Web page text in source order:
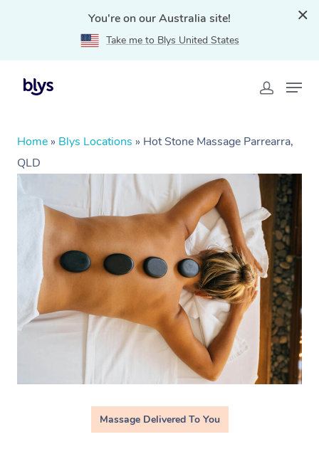
You're on our Australia site!
Take me to Blys United States
Home » Blys Locations » Hot Stone Massage Parrearra,
QLD
Massage Delivered To You